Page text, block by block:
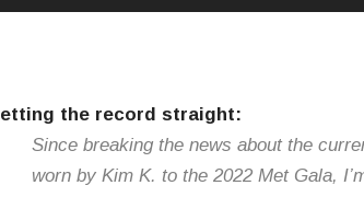
the record straight:
Since breaking the news about the
worn by Kim K. to the 2022 Met Gala,